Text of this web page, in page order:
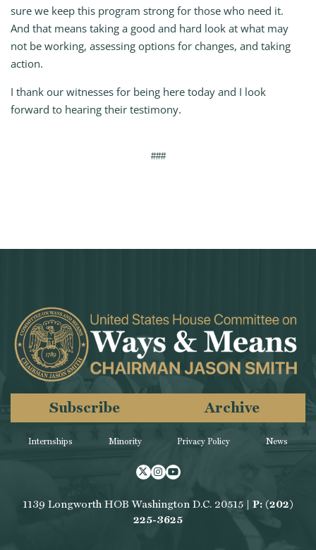
sure we keep this program strong for those who need it.
And that means taking a good and hard look at what may
not be working, assessing options for changes, and taking
action.
I thank our witnesses for being here today and I look
forward to hearing their testimony.
###
Internships Minority
Subscribe Archive
Privacy Policy News
Twitter
Instagram
Youtube
1139 Longworth HOB Washington D.C. 20515 | P: (202)
225-3625